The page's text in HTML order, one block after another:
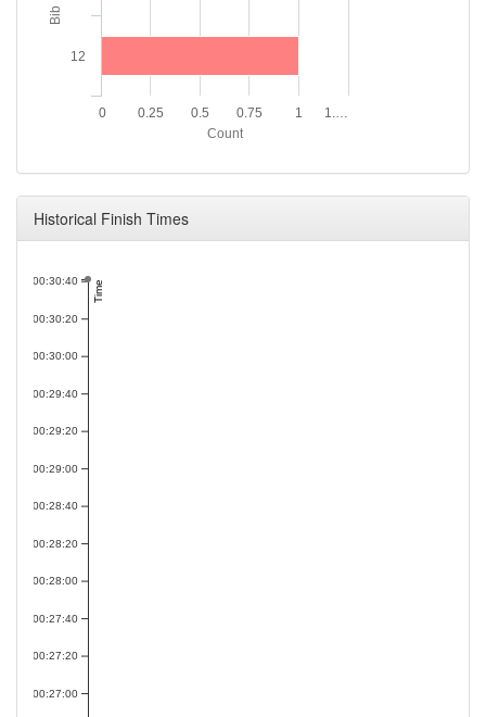
Bib
Count
12
0 0.25 0.5 0.75 1 1.…
Historical Finish Times
00:27:00
00:27:20
00:27:40
00:28:00
00:28:20
00:28:40
00:29:00
00:29:20
00:29:40
00:30:00
00:30:20
00:30:40 Time